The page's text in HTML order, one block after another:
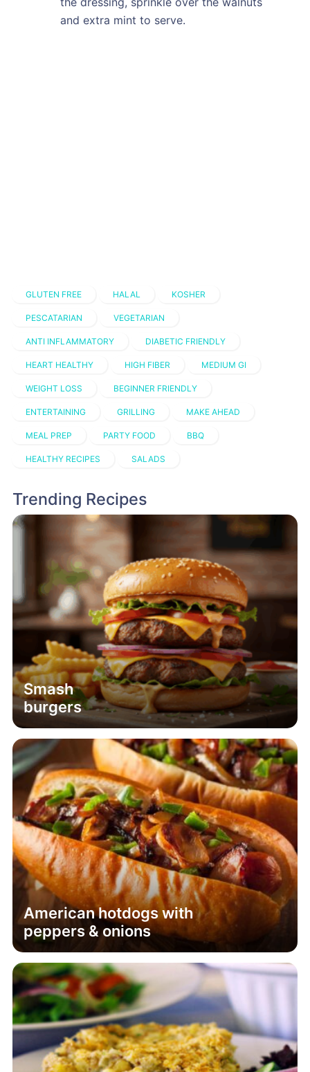
and extra mint to serve.
GLUTEN FREE HALAL KOSHER
PESCATARIAN VEGETARIAN
ANTI INFLAMMATORY DIABETIC FRIENDLY
HEART HEALTHY HIGH FIBER MEDIUM GI
WEIGHT LOSS BEGINNER FRIENDLY
ENTERTAINING GRILLING MAKE AHEAD
MEAL PREP PARTY FOOD BBQ
HEALTHY RECIPES SALADS
Trending Recipes
Smash
burgers
American hotdogs with
peppers & onions